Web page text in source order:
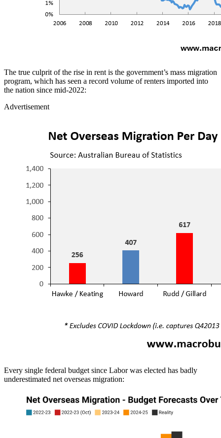
The true culprit of the rise in rent is the government’s mass migration
program, which has seen a record volume of renters imported into
the nation since mid-2022:
Advertisement
Every single federal budget since Labor was elected has badly
underestimated net overseas migration: